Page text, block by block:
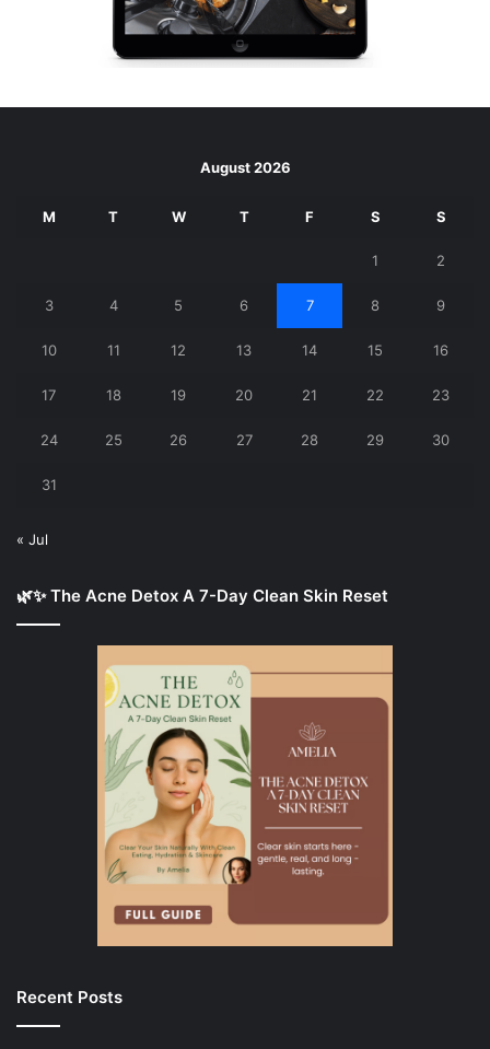
August 2026
M T W T F S S
1 2
3 4 5 6 7 8 9
10 11 12 13 14 15 16
17 18 19 20 21 22 23
24 25 26 27 28 29 30
31
« Jul
🌿✨ The Acne Detox A 7-Day Clean Skin Reset
Recent Posts